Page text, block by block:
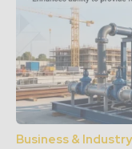
Business & Industry